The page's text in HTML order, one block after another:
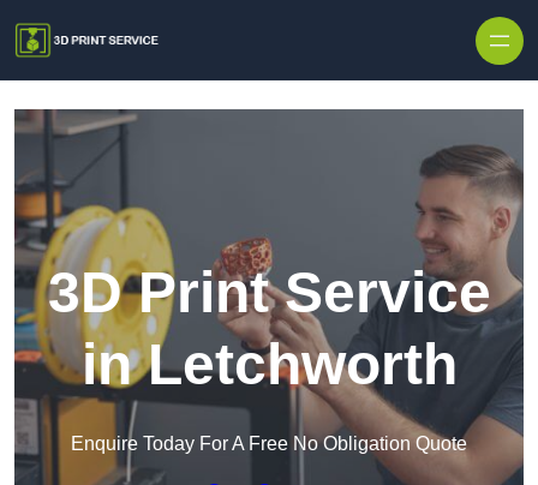
3D Print Service
in Letchworth
Enquire Today For A Free No Obligation Quote